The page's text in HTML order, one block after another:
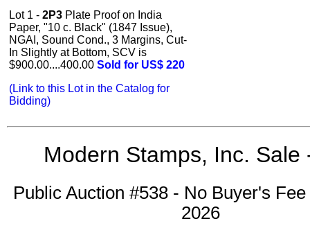
Lot 1 - 2P3 Plate Proof on India
Paper, "10 c. Black" (1847 Issue),
NGAI, Sound Cond., 3 Margins, Cut-
In Slightly at Bottom, SCV is
$900.00....400.00 Sold for US$ 220
(Link to this Lot in the Catalog for
Bidding)
Modern Stamps, Inc. Sale
Public Auction #538 - No Buyer's
2026